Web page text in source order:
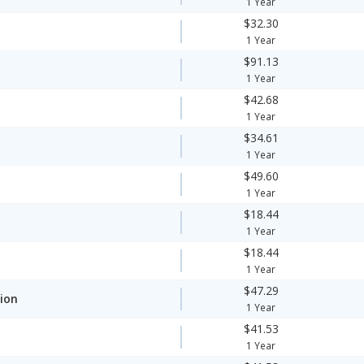
$32.30
1 Year
$91.13
1 Year
$42.68
1 Year
$34.61
1 Year
$49.60
1 Year
$18.44
1 Year
$18.44
1 Year
$47.29
1 Year
$41.53
1 Year